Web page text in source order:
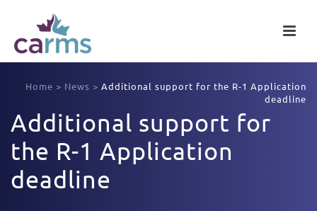
Home > News > Additional support for the R-1 Application
deadline
Additional support for
the R-1 Application
deadline